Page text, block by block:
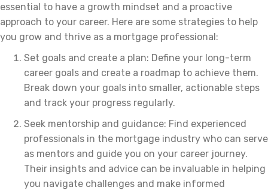
essential to have a growth mindset and a proactive
approach to your career. Here are some strategies to help
you grow and thrive as a mortgage professional:
Set goals and create a plan: Define your long-term
career goals and create a roadmap to achieve them.
Break down your goals into smaller, actionable steps
and track your progress regularly.
Seek mentorship and guidance: Find experienced
professionals in the mortgage industry who can serve
as mentors and guide you on your career journey.
Their insights and advice can be invaluable in helping
you navigate challenges and make informed